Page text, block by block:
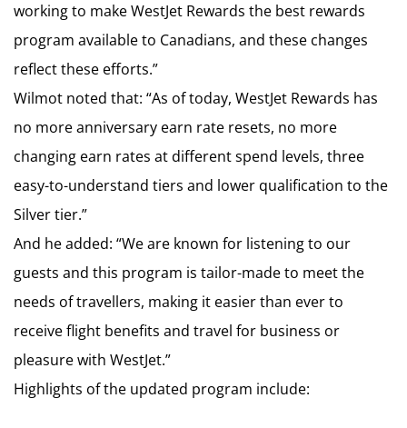
working to make WestJet Rewards the best rewards
program available to Canadians, and these changes
reflect these efforts.”
Wilmot noted that: “As of today, WestJet Rewards has
no more anniversary earn rate resets, no more
changing earn rates at different spend levels, three
easy-to-understand tiers and lower qualification to the
Silver tier.”
And he added: “We are known for listening to our
guests and this program is tailor-made to meet the
needs of travellers, making it easier than ever to
receive flight benefits and travel for business or
pleasure with WestJet.”
Highlights of the updated program include: